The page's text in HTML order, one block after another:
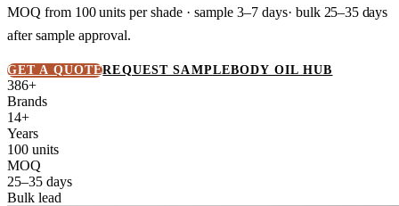
MOQ from 100 unitsper shade · sample 3–7 days· bulk 25–35 days
after sample approval.
GET A QUOTEREQUEST SAMPLEBODY OIL HUB
386+
Brands
14+
Years
100 units
MOQ
25–35 days
Bulk lead